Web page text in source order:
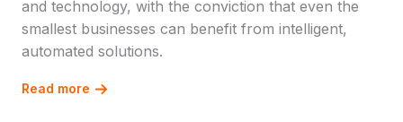
and technology, with the conviction that even the
smallest businesses can benefit from intelligent,
automated solutions.
Read more